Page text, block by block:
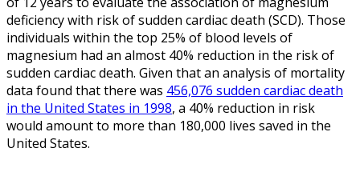
deficiency with risk of sudden cardiac death (SCD). Those
individuals within the top 25% of blood levels of
magnesium had an almost 40% reduction in the risk of
sudden cardiac death. Given that an analysis of mortality
data found that there was 456,076 sudden cardiac death
in the United States in 1998, a 40% reduction in risk
would amount to more than 180,000 lives saved in the
United States.